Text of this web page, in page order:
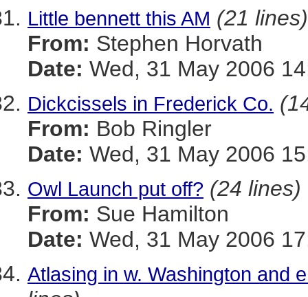
Little bennett this AM (21 lines)
From: Stephen Horvath
Date: Wed, 31 May 2006
Dickcissels in Frederick Co.
From: Bob Ringler
Date: Wed, 31 May 2006
Owl Launch put off? (24 lines)
From: Sue Hamilton
Date: Wed, 31 May 2006
Atlasing in w. Washington and